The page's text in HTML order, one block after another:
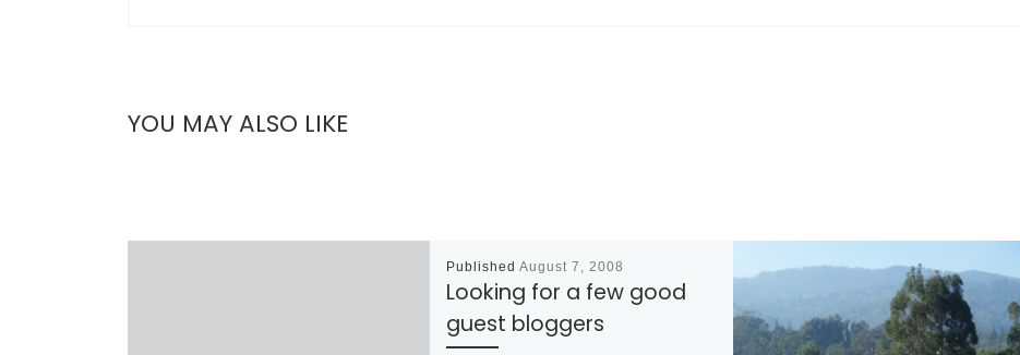
YOU MAY ALSO LIKE
Published August 7, 2008
Looking for a few good
guest bloggers